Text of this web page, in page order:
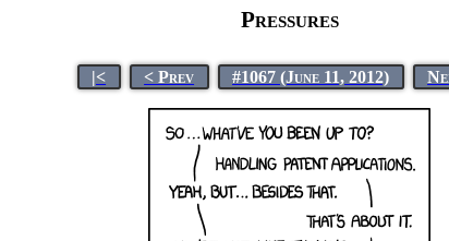
Pressures
|< < Prev #1067 (June 11, 2012)